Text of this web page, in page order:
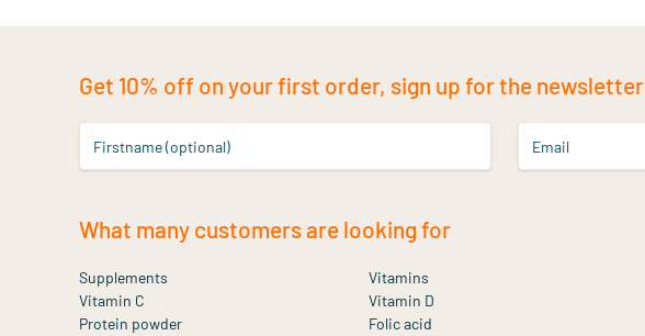
Get 10% off on your first order, sign up for the newsletter
Firstname (optional) Email
What many customers are looking for
Supplements Vitamins
Vitamin C
Vitamin D
Protein powder
Folic acid